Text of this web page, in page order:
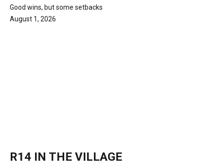
Good wins, but some setbacks
August 1, 2026
R14 IN THE VILLAGE